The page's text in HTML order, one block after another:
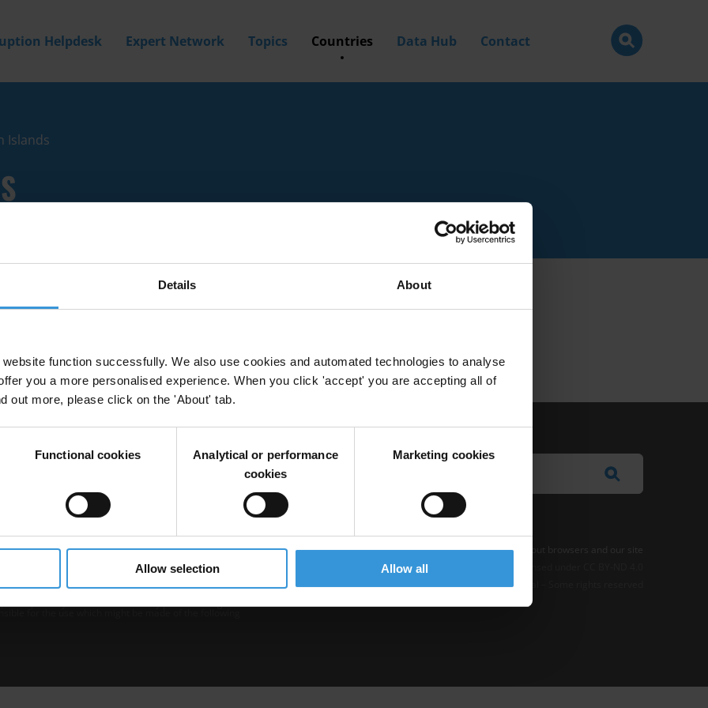
Details About
function successfully. We also use cookies and automated technologies to analyse
you a more personalised experience. When you click 'accept' you are accepting all of
out more, please click on the 'About' tab.
Functional cookies
Analytical or performance
cookies
Marketing cookies
Allow selection Allow all
Helpdesk Expert Network Topics Countries Data Hub Contact
Islands
experts with knowledge of British Virgin Islands.
is operated by Transparency International and
hosted on it should be considered as
Transparency International’s official position.
Transparency International nor any person acting on
Privacy–Cookie Notice-Terms–Impressum–Note about browsers and our site
Except where otherwise noted, this work is licensed under CC BY-ND 4.0
© 2026 Transparency International – Some rights reserved